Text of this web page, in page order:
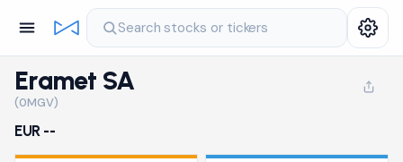
Search stocks or tickers
Eramet SA
(0MGV)
EUR --